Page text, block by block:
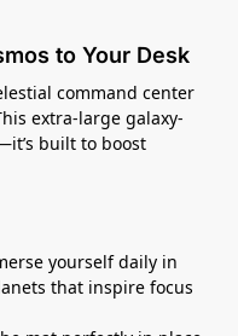
to Your Desk
command center
extra-large galaxy-
built to boost
yourself daily in
that inspire focus